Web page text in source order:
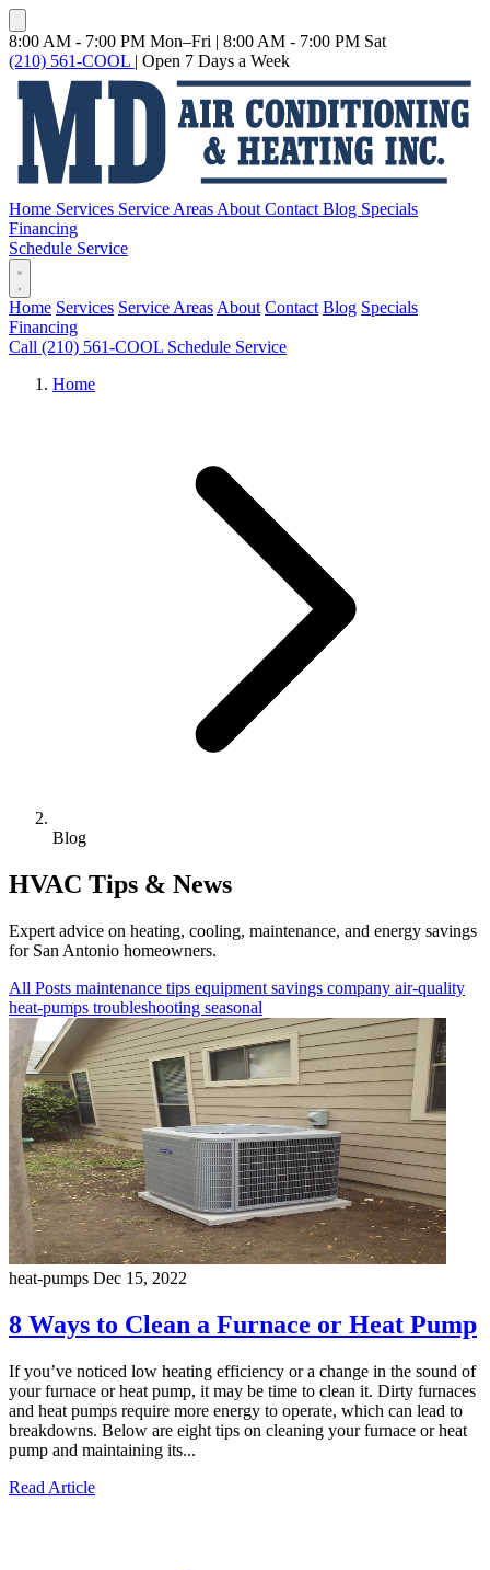
8:00 AM - 7:00 PM Mon–Fri | 8:00 AM - 7:00 PM Sat
(210) 561-COOL | Open 7 Days a Week
Home Services Service Areas About Contact Blog Specials
Financing
Schedule Service
Home Services Service Areas About Contact Blog Specials
Financing
Call (210) 561-COOL Schedule Service
Home
Blog
HVAC Tips & News
Expert advice on heating, cooling, maintenance, and energy savings
for San Antonio homeowners.
All Posts maintenance tips equipment savings company air-quality
heat-pumps troubleshooting seasonal
heat-pumps Dec 15, 2022
8 Ways to Clean a Furnace or Heat Pump
If you’ve noticed low heating efficiency or a change in the sound of
your furnace or heat pump, it may be time to clean it. Dirty furnaces
and heat pumps require more energy to operate, which can lead to
breakdowns. Below are eight tips on cleaning your furnace or heat
pump and maintaining its...
Read Article